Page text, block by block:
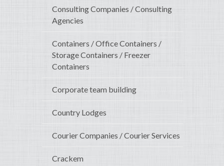
Consulting Companies / Consulting
Agencies
Containers / Office Containers /
Storage Containers / Freezer
Containers
Corporate team building
Country Lodges
Courier Companies / Courier Services
Crackem